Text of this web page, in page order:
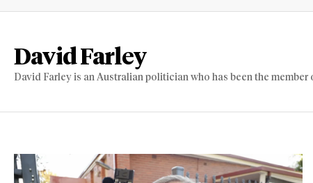
David Farley
David Farley is an Australian politician who has been the